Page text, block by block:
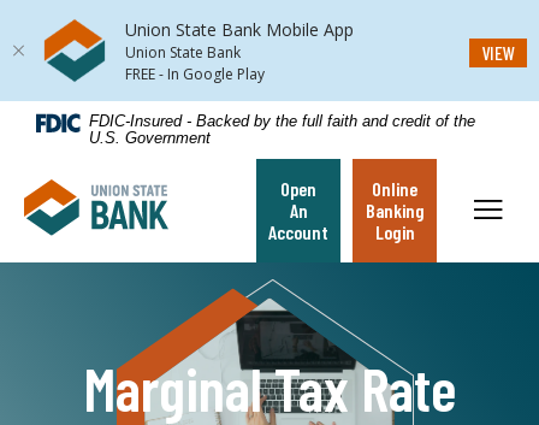
Home
main
content
Skip
Download
5.0
higher
FDIC-Insured - Backed by the full faith and credit of the
U.S. Government
Union State Bank
Open
An
Account
Online
Banking
Login
Marginal Tax Rate
Union State Bank Mobile App
Union State Bank
FREE - In Google Play
VIEW